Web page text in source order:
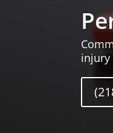
injury